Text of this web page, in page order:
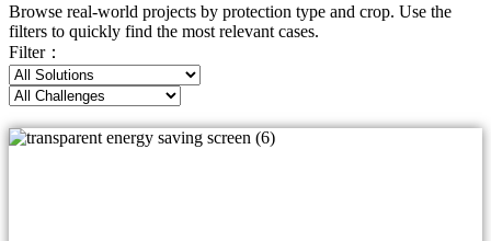
Browse real-world projects by protection type and crop. Use the
filters to quickly find the most relevant cases.
Filter：